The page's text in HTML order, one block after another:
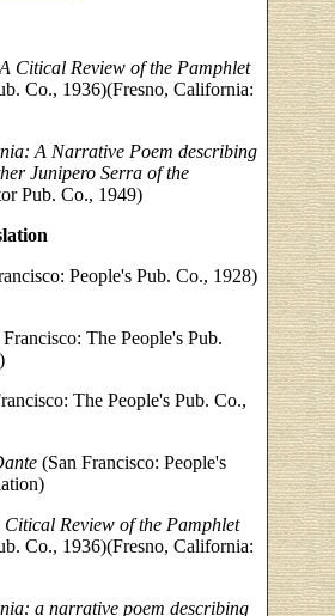
Citical Review of the Pamphlet
Co., 1936)(Fresno, California:
A Narrative Poem describing
Junipero Serra of the
Pub. Co., 1949)
People's Pub. Co., 1928)
Francisco: The People's Pub.
The People's Pub. Co.,
(San Francisco: People's
Review of the Pamphlet
Co., 1936)(Fresno, California:
a narrative poem describing